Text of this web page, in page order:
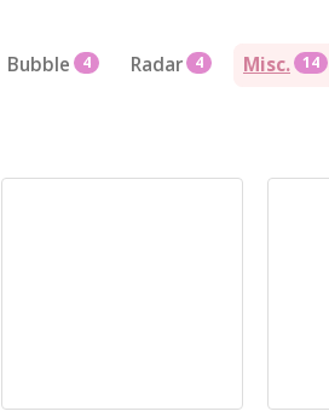
Bubble 4 Radar 4 Misc. 14